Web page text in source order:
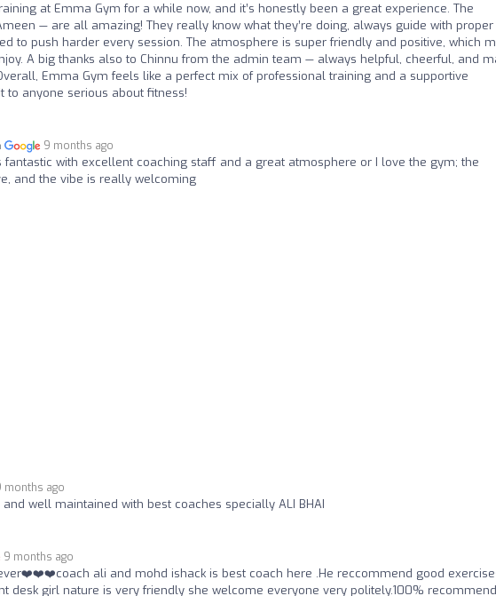
at Emma Gym for a while now, and it’s honestly been a great experience. The
— are all amazing! They really know what they’re doing, always guide with proper
to push harder every session. The atmosphere is super friendly and positive, which
A big thanks also to Chinnu from the admin team — always helpful, cheerful, and
Emma Gym feels like a perfect mix of professional training and a supportive
to anyone serious about fitness!
9 months ago
fantastic with excellent coaching staff and a great atmosphere or I love the gym; the
and the vibe is really welcoming
months ago
well maintained with best coaches specially ALI BHAI
9 months ago
ali and mohd ishack is best coach here .He reccommend good
desk girl nature is very friendly she welcome everyone very politely.100%